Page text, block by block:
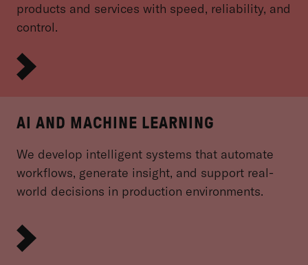
products and services with speed, reliability, and
control.
AI AND MACHINE LEARNING
We develop intelligent systems that automate
workflows, generate insight, and support real-
world decisions in production environments.